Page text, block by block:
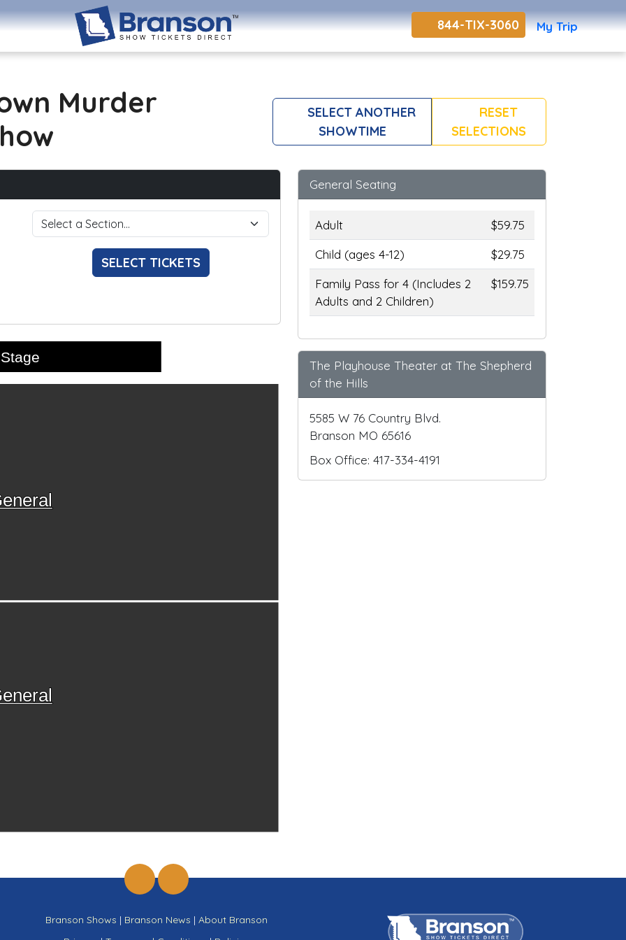
844-TIX-3060 My Trip
Murder
SELECT ANOTHER
SHOWTIME
RESET
SELECTIONS
SELECT TICKETS
Stage
General Seating
Adult
$59.75
Child (ages 4-12)
$29.75
Family Pass for 4 (Includes 2
Adults and 2 Children)
$159.75
The Playhouse Theater at The Shepherd
of the Hills
5585 W 76 Country Blvd.
Branson MO 65616
Box Office: 417-334-4191
Branson Shows | Branson News | About Branson